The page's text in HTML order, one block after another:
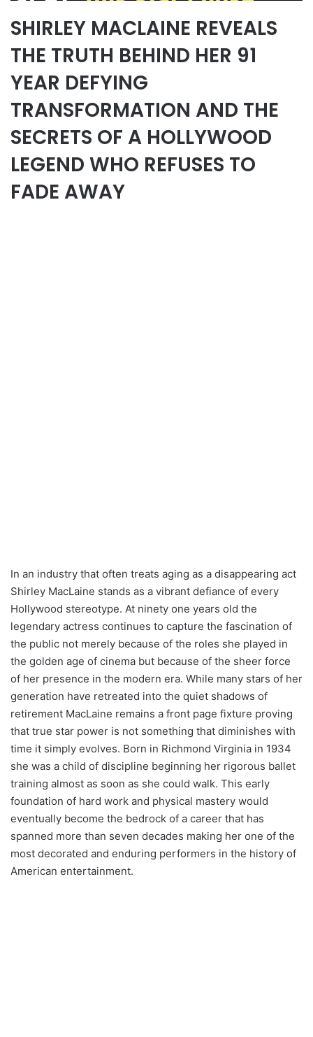
SHIRLEY MACLAINE REVEALS
THE TRUTH BEHIND HER 91
YEAR DEFYING
TRANSFORMATION AND THE
SECRETS OF A HOLLYWOOD
LEGEND WHO REFUSES TO
FADE AWAY
In an industry that often treats aging as a disappearing act
Shirley MacLaine stands as a vibrant defiance of every
Hollywood stereotype. At ninety one years old the
legendary actress continues to capture the fascination of
the public not merely because of the roles she played in
the golden age of cinema but because of the sheer force
of her presence in the modern era. While many stars of her
generation have retreated into the quiet shadows of
retirement MacLaine remains a front page fixture proving
that true star power is not something that diminishes with
time it simply evolves. Born in Richmond Virginia in 1934
she was a child of discipline beginning her rigorous ballet
training almost as soon as she could walk. This early
foundation of hard work and physical mastery would
eventually become the bedrock of a career that has
spanned more than seven decades making her one of the
most decorated and enduring performers in the history of
American entertainment.